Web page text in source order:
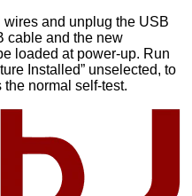
and unplug the USB
cable and the new
loaded at power-up. Run
Installed” unselected, to
normal self-test.